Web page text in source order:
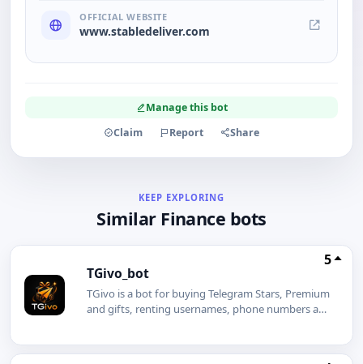
OFFICIAL WEBSITE
www.stabledeliver.com
Manage this bot
Claim
Report Share
KEEP EXPLORING
Similar Finance bots
TGivo_bot
5
TGivo is a bot for buying Telegram Stars, Premium
and gifts, renting usernames, phone numbers and
RENT Stars Premium Gifts Giveaways White-label